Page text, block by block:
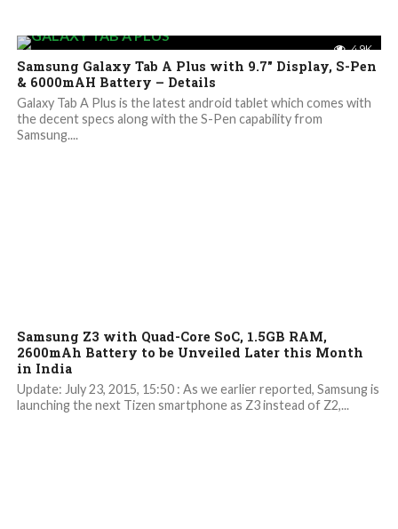
4.9K
Samsung Galaxy Tab A Plus with 9.7″ Display, S-Pen
& 6000mAH Battery – Details
Galaxy Tab A Plus is the latest android tablet which comes with
the decent specs along with the S-Pen capability from
Samsung....
Samsung Z3 with Quad-Core SoC, 1.5GB RAM,
2600mAh Battery to be Unveiled Later this Month
in India
Update: July 23, 2015, 15:50 : As we earlier reported, Samsung is
launching the next Tizen smartphone as Z3 instead of Z2,...